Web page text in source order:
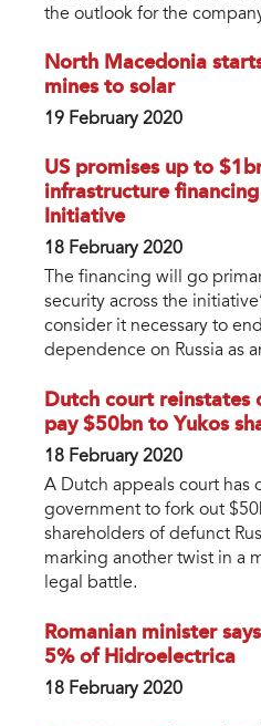
the outlook for the
North Macedonia
mines to solar
19 February 2020
US promises up to
infrastructure financing
Initiative
18 February 2020
The financing will go
security across the
consider it necessary to
dependence on Russia as
Dutch court reinstates
pay $50bn to Yukos
18 February 2020
A Dutch appeals court has
government to fork out
shareholders of defunct
marking another twist in a
legal battle.
Romanian minister
5% of Hidroelectrica
18 February 2020